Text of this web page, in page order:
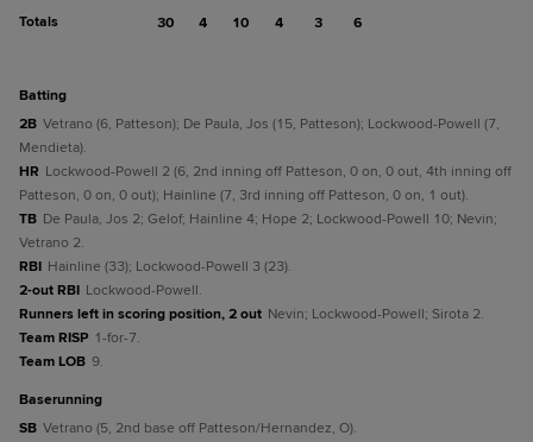
Totals 30 4 10 4 3 6
batting
2B Vetrano (6, Patteson); De Paula, Jos (15, Patteson); Lockwood-Powell (7,
Mendieta).
HR Lockwood-Powell 2 (6, 2nd inning off Patteson, 0 on, 0 out, 4th inning off
Patteson, 0 on, 0 out); Hainline (7, 3rd inning off Patteson, 0 on, 1 out).
TB De Paula, Jos 2; Gelof; Hainline 4; Hope 2; Lockwood-Powell 10; Nevin;
Vetrano 2.
RBI Hainline (33); Lockwood-Powell 3 (23).
2-out RBI Lockwood-Powell.
Runners left in scoring position, 2 out Nevin; Lockwood-Powell; Sirota 2.
Team RISP 1-for-7.
Team LOB 9.
baserunning
SB Vetrano (5, 2nd base off Patteson/Hernandez, O).